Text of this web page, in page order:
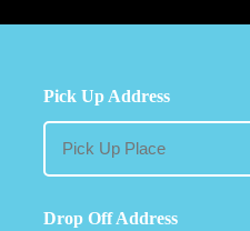
Pick Up Address
Drop Off Address